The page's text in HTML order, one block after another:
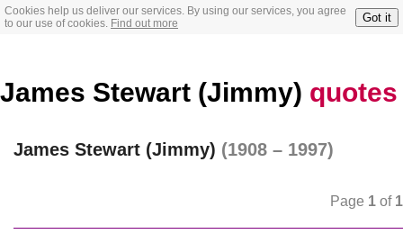
Cookies help us deliver our services. By using our services, you agree
to our use of cookies. Find out more Got it
James Stewart (Jimmy) quotes
James Stewart (Jimmy) (1908 – 1997)
Page 1 of 1